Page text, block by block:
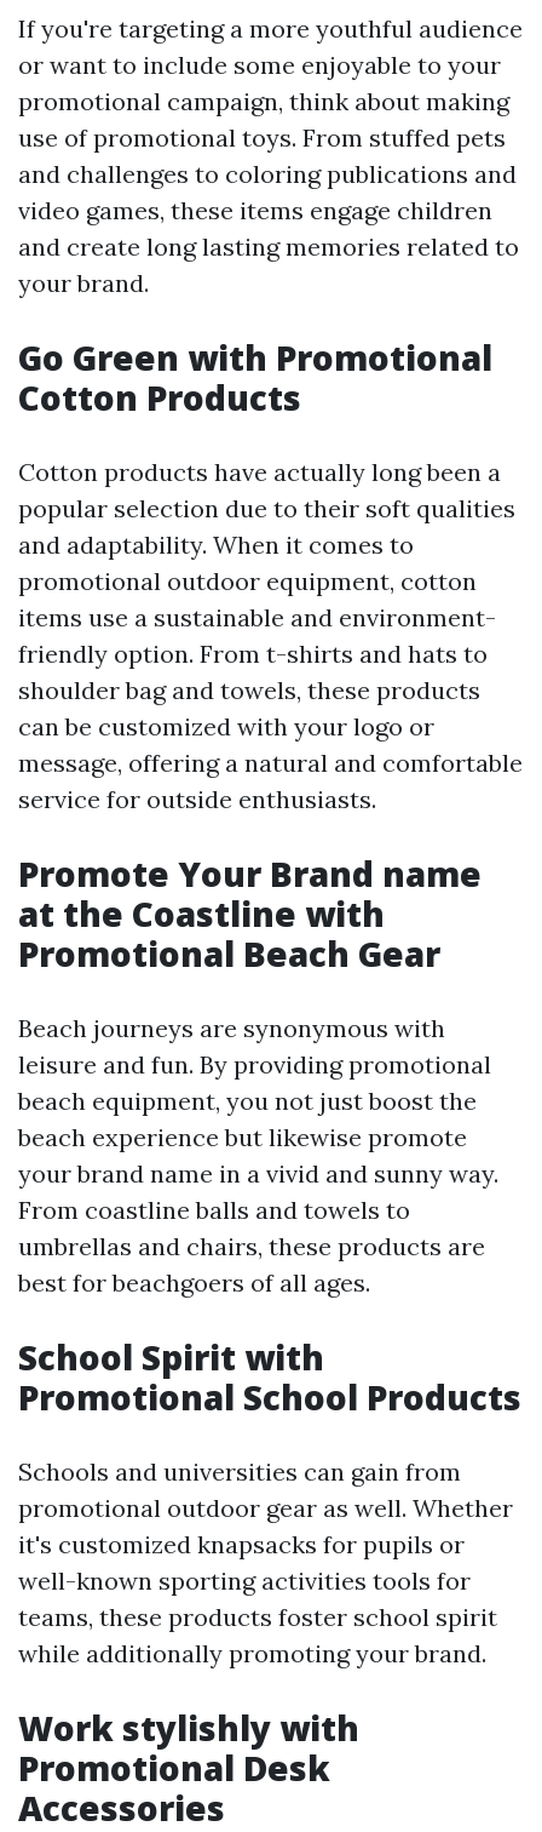
If you're targeting a more youthful audience
or want to include some enjoyable to your
promotional campaign, think about making
use of promotional toys. From stuffed pets
and challenges to coloring publications and
video games, these items engage children
and create long lasting memories related to
your brand.
Go Green with Promotional
Cotton Products
Cotton products have actually long been a
popular selection due to their soft qualities
and adaptability. When it comes to
promotional outdoor equipment, cotton
items use a sustainable and environment-
friendly option. From t-shirts and hats to
shoulder bag and towels, these products
can be customized with your logo or
message, offering a natural and comfortable
service for outside enthusiasts.
Promote Your Brand name
at the Coastline with
Promotional Beach Gear
Beach journeys are synonymous with
leisure and fun. By providing promotional
beach equipment, you not just boost the
beach experience but likewise promote
your brand name in a vivid and sunny way.
From coastline balls and towels to
umbrellas and chairs, these products are
best for beachgoers of all ages.
School Spirit with
Promotional School Products
Schools and universities can gain from
promotional outdoor gear as well. Whether
it's customized knapsacks for pupils or
well-known sporting activities tools for
teams, these products foster school spirit
while additionally promoting your brand.
Work stylishly with
Promotional Desk
Accessories